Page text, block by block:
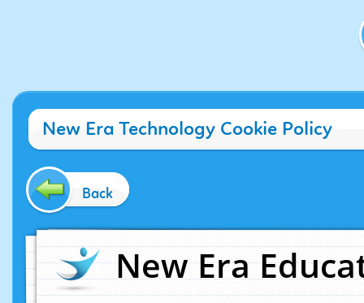
New Era Technology Cookie Policy
Back
New Era